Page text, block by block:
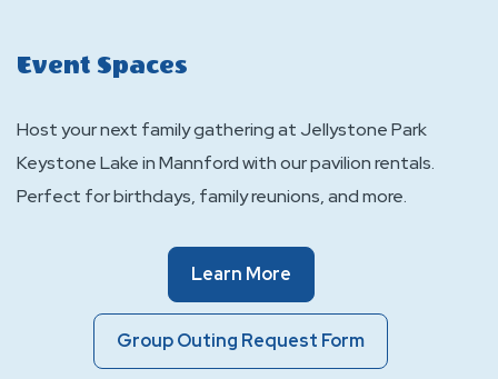
Event Spaces
Host your next family gathering at Jellystone Park
Keystone Lake in Mannford with our pavilion rentals.
Perfect for birthdays, family reunions, and more.
Learn MoreOf
Event
Group Outing Request FormGroup
Outing